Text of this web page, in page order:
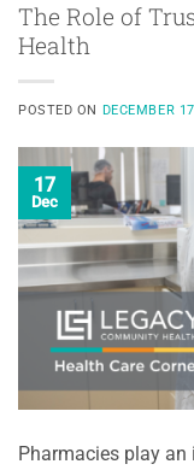
The Role of
Health
POSTED ON DECEMBER
17
Dec
Pharmacies play